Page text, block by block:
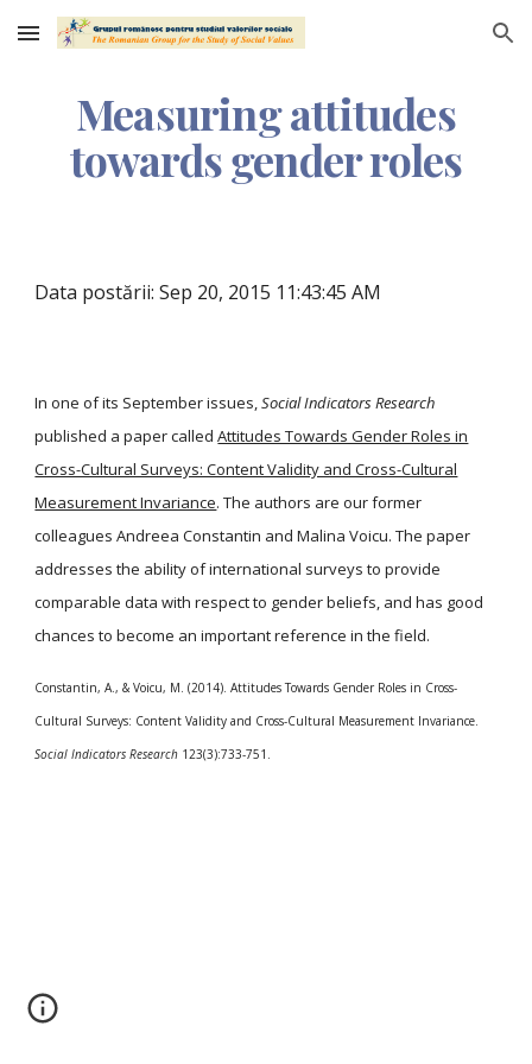
Skip to main content Skip to navigation
Measuring attitudes
towards gender roles
Data postării: Sep 20, 2015 11:43:45 AM
In one of its September issues,Social Indicators Research
published a paper called Attitudes Towards Gender Roles in
Cross-Cultural Surveys: Content Validity and Cross-Cultural
Measurement Invariance. The authors are our former
colleagues Andreea Constantin and Malina Voicu. The paper
addresses the ability of international surveys to provide
comparable data with respect to gender beliefs, and has good
chances to become an important reference in the field.
Constantin, A., & Voicu, M. (2014). Attitudes Towards Gender Roles in Cross-
Cultural Surveys: Content Validity and Cross-Cultural Measurement Invariance.
Social Indicators Research 123(3):733-751.